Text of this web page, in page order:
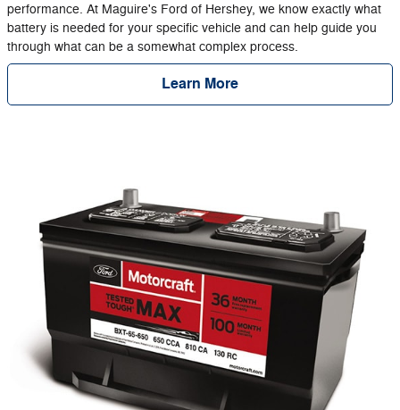
performance. At Maguire's Ford of Hershey, we know exactly what
battery is needed for your specific vehicle and can help guide you
through what can be a somewhat complex process.
Learn More